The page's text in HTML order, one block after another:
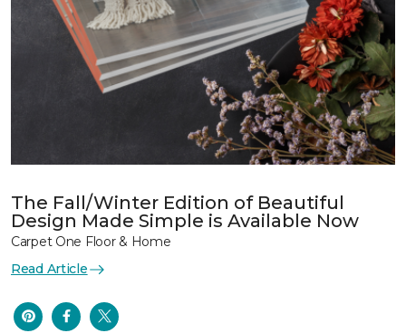
The Fall/Winter Edition of Beautiful
Design Made Simple is Available Now
Carpet One Floor & Home
Read Article